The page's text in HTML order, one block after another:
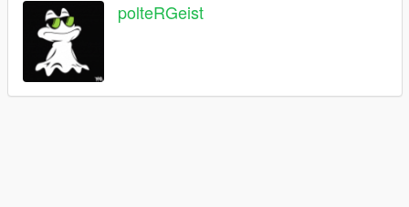
polteRGeist